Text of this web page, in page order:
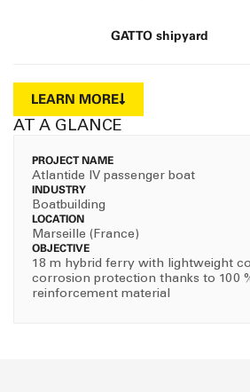
GATTO shipyard
LEARN MORE
AT A GLANCE
PROJECT NAME
Atlantide IV passenger boat
INDUSTRY
Boatbuilding
LOCATION
Marseille (France)
OBJECTIVE
18 m hybrid ferry with lightweight
corrosion protection thanks to 100
reinforcement material